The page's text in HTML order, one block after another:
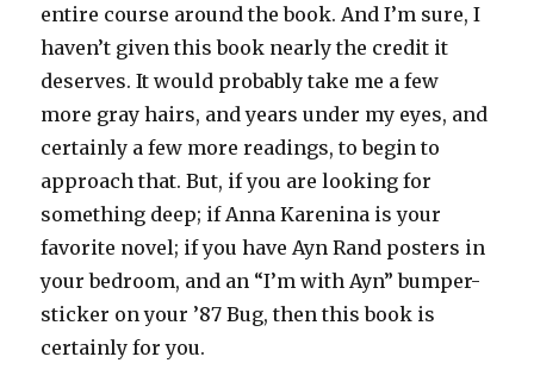
entire course around the book. And I’m sure, I
haven’t given this book nearly the credit it
deserves. It would probably take me a few
more gray hairs, and years under my eyes, and
certainly a few more readings, to begin to
approach that. But, if you are looking for
something deep; if Anna Karenina is your
favorite novel; if you have Ayn Rand posters in
your bedroom, and an “I’m with Ayn” bumper-
sticker on your ’87 Bug, then this book is
certainly for you.